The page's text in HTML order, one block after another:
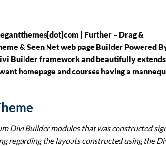
| Further – Drag &
& Seen Net web page Builder Powered
Builder framework and beautifully
homepage and courses having a
Divi Builder modules that was constructed
regarding the layouts constructed using the